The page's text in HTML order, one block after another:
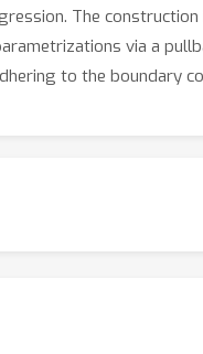
The
via a
to the boundary